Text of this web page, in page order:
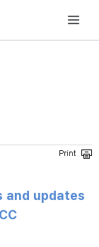
Commission
and updates